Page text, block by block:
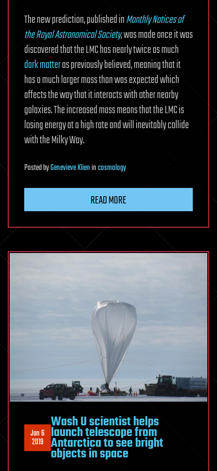
The new prediction, published inMonthly Notices of
the Royal Astronomical Society, was made once it was
discovered that the LMC has nearly twice as much
dark matteras previously believed, meaning that it
has a much larger mass than was expected which
affects the way that it interacts with other nearby
galaxies. The increased mass means that the LMC is
losing energy at a high rate and will inevitably collide
with the Milky Way.
PostedbyGenevieve Klienincosmology
READ MORE
Jan 6
2019
Wash U scientist helps
launch telescope from
Antarctica to see bright
objects in space